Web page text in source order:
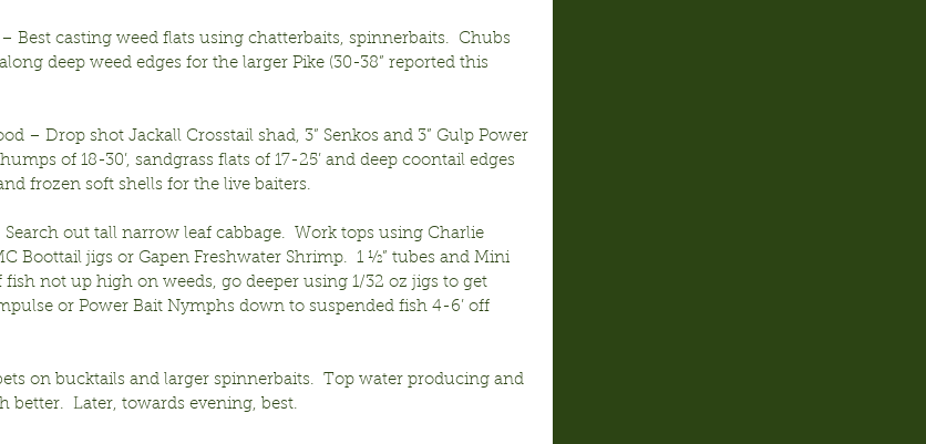
Best casting weed flats using chatterbaits, spinnerbaits.  Chubs
deep weed edges for the larger Pike (30-38” reported this
– Drop shot Jackall Crosstail shad, 3” Senkos and 3” Gulp Power
of 18-30’, sandgrass flats of 17-25’ and deep coontail edges
frozen soft shells for the live baiters.
out tall narrow leaf cabbage.  Work tops using Charlie
Boottail jigs or Gapen Freshwater Shrimp.  1 ½” tubes and Mini
not up high on weeds, go deeper using 1/32 oz jigs to get
or Power Bait Nymphs down to suspended fish 4-6’ off
on bucktails and larger spinnerbaits.  Top water producing and
better.  Later, towards evening, best.